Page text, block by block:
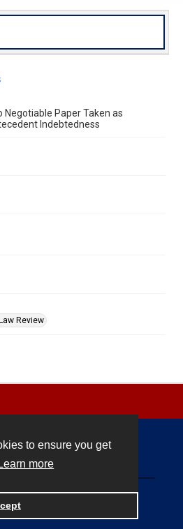
to ensure you get
Learn more
Paper Taken as
Indebtedness
Review